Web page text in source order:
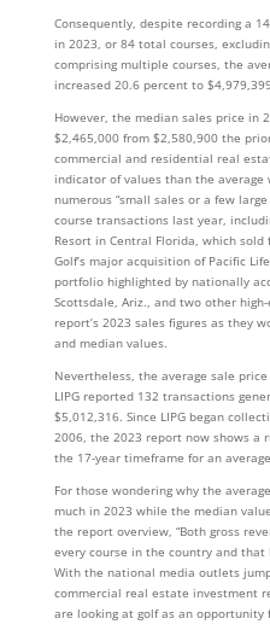
Consequently, despite recording a
in 2023, or 84 total courses,
comprising multiple courses, the
increased 20.6 percent to
However, the median sales price in
$2,465,000 from $2,580,900 the
commercial and residential real
indicator of values than the
numerous “small sales or a few
course transactions last year,
Resort in Central Florida, which
Golf’s major acquisition of Pacific
portfolio highlighted by nationally
Scottsdale, Ariz., and two other
report’s 2023 sales figures as they
and median values.
Nevertheless, the average sale
LIPG reported 132 transactions
$5,012,316. Since LIPG began
2006, the 2023 report now shows a
the 17-year timeframe for an
For those wondering why the
much in 2023 while the median
the report overview, “Both gross
every course in the country and
With the national media outlets
commercial real estate investment
are looking at golf as an opportunity